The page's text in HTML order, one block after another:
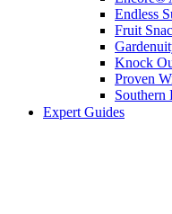
Endless
Fruit
Knock
Proven
Expert Guides